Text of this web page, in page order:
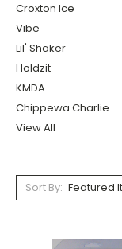
Croxton Ice
Vibe
Lil' Shaker
Holdzit
KMDA
Chippewa Charlie
View All
Sort By: